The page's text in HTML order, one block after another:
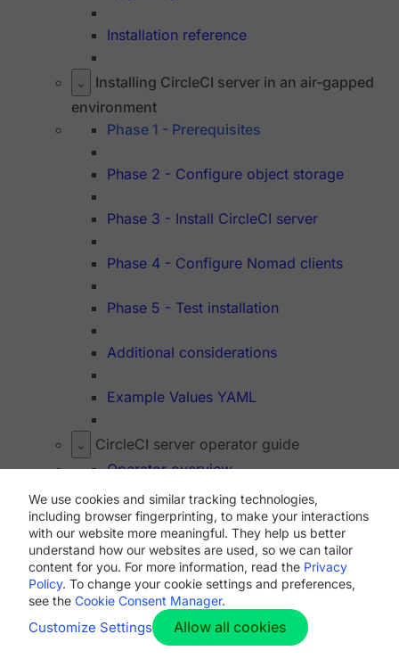
We use cookies and similar tracking technologies,
including browser fingerprinting, to make your interactions
with our website more meaningful. They help us better
understand how our websites are used, so we can tailor
content for you. For more information, read the Privacy
Policy. To change your cookie settings and preferences,
see the Cookie Consent Manager.
Customize Settings Allow all cookies
Installation reference
Installing CircleCI server in an air-gapped
environment
Phase 1 - Prerequisites
Phase 2 - Configure object storage
Phase 3 - Install CircleCI server
Phase 4 - Configure Nomad clients
Phase 5 - Test installation
Additional considerations
Example Values YAML
CircleCI server operator guide
Operator overview
Introduction to Nomad cluster operation
Managing user accounts
Managing orbs
Manage virtual machines with machine